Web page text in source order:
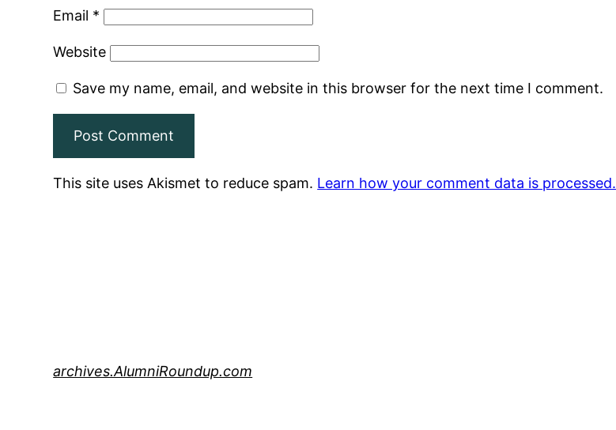
Email *
Website
Save my name, email, and website in this browser for the next time I comment.
This site uses Akismet to reduce spam. Learn how your comment data is processed.
archives.AlumniRoundup.com